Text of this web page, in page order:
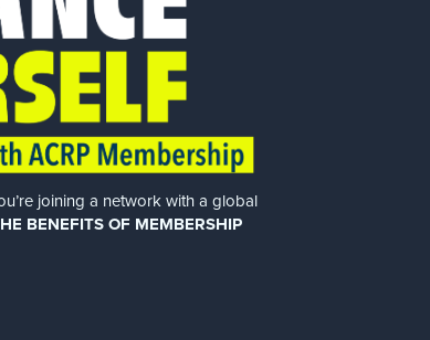
joining a network with a global
BENEFITS OF MEMBERSHIP